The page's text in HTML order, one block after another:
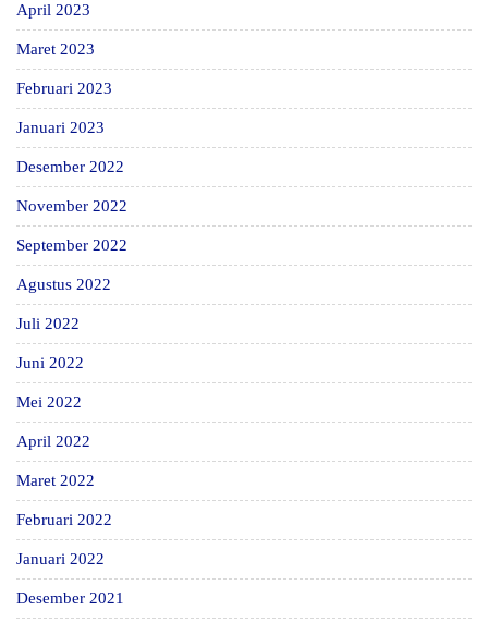
April 2023
Maret 2023
Februari 2023
Januari 2023
Desember 2022
November 2022
September 2022
Agustus 2022
Juli 2022
Juni 2022
Mei 2022
April 2022
Maret 2022
Februari 2022
Januari 2022
Desember 2021